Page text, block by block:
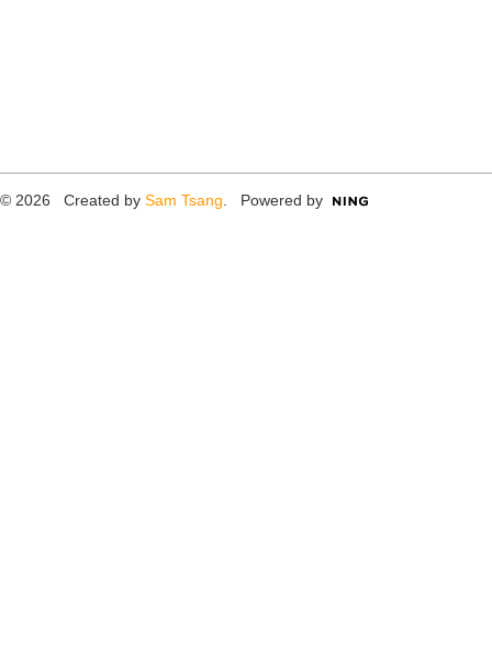
© 2026 Created by Sam Tsang . Powered by